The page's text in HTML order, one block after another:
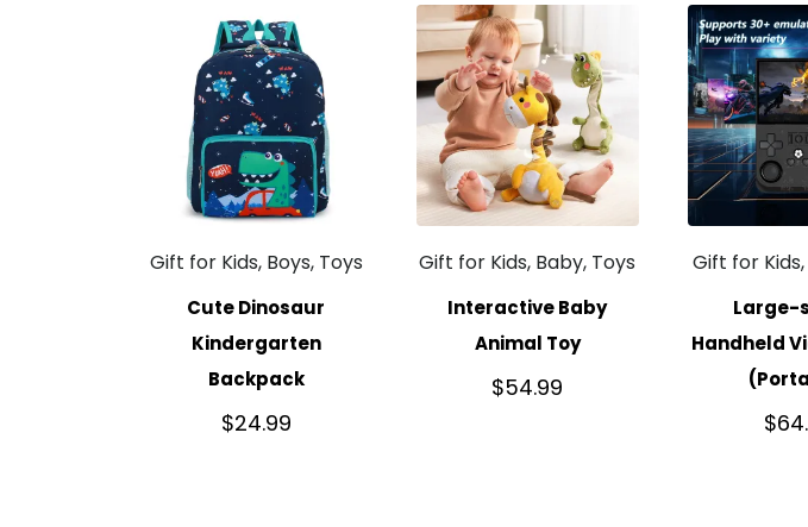
Gift for Kids, Boys, Toys
Cute Dinosaur
Kindergarten
Backpack
$24.99
Gift for Kids, Baby, Toys
Interactive Baby
Animal Toy
$54.99
Gift for
Large-
Handheld
$